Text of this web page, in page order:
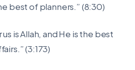
best of planners.” (8:30)
is Allah, and He is the best
(3:173)